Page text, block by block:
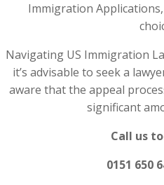
Immigration
Navigating US Immigration
it’s advisable to seek a
aware that the appeal
significant
Call us
0151 650